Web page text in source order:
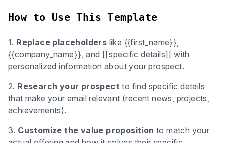
How to Use This Template
1. Replace placeholders like {{first_name}},
{{company_name}}, and [[specific details]] with
personalized information about your prospect.
2. Research your prospect to find specific details
that make your email relevant (recent news, projects,
achievements).
3. Customize the value proposition to match your